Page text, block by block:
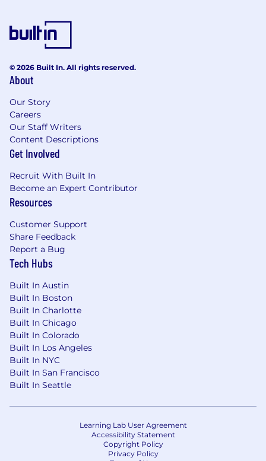
Modern, centrally located offices that are
stocked with premium snacks, coffee,
beverages and weekly lunch credits to fuel
Regular team events, celebrations, and
culture connected and collaborative.
Compensation
At YCharts, we are committed to pay equity
compliance with local pay disclosure
requirements: the base salary range for this role
is $50,000-$60,000 USD, and the Total Cash
inclusive of bonuses and variable
compensation. The starting salary will be
determined based on skills and experience.
Why Join YCharts
YCharts is more than a fintech company-we're
a team driven by curiosity, collaboration, and
people-first leadership. We believe innovation
thrives in an environment where ideas are
heard, growth is supported, and impact is
measurable.
commitment:
Inc. 5000 Fastest Growing Companies
(nearly a decade running)
Crain's Best Places to Work in Chicago
© 2026 Built In. All rights reserved.
About
Our Story
Careers
Our Staff Writers
Content Descriptions
Get Involved
Recruit With Built In
Become an Expert Contributor
Resources
Customer Support
Share Feedback
Report a Bug
Tech Hubs
Built In Austin
Built In Boston
Built In Charlotte
Built In Chicago
Built In Colorado
Built In Los Angeles
Built In NYC
Built In San Francisco
Built In Seattle
Learning Lab User Agreement
Accessibility Statement
Copyright Policy
Privacy Policy